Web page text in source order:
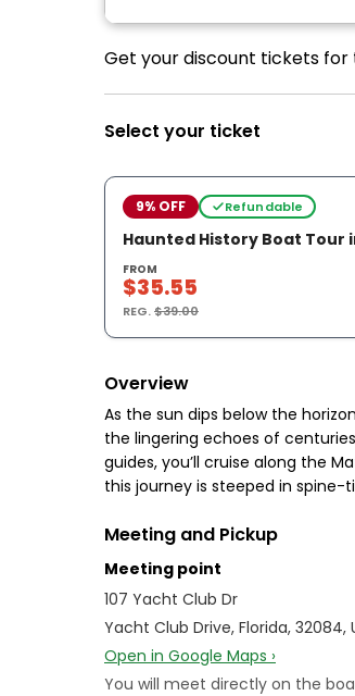
Get your discount tickets for
Select your ticket
9% OFF Refundable
Haunted History Boat Tour
FROM
$35.55
REG.$39.00
Overview
As the sun dips below the
the lingering echoes of
guides, you’ll cruise along the
this journey is steeped in spine-
Meeting and Pickup
Meeting point
107 Yacht Club Dr
Yacht Club Drive, Florida, 32084,
Open in Google Maps ›
You will meet directly on the